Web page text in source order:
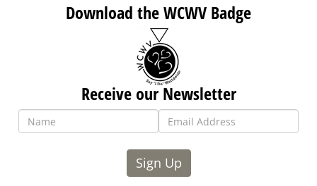
Download the WCWV Badge
Receive our Newsletter
Sign Up